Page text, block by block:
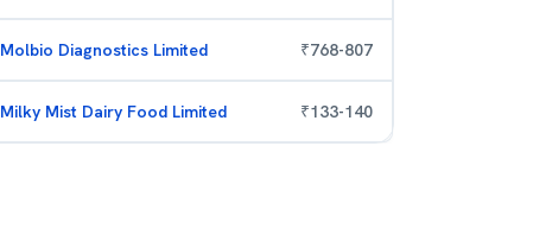
Molbio Diagnostics Limited ₹768-807
Milky Mist Dairy Food Limited ₹133-140